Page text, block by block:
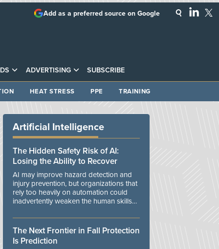
ADVERTISING SUBSCRIBE
Add as a preferred source on Google
HEAT STRESS PPE TRAINING
Artificial Intelligence
The Hidden Safety Risk of AI:
Losing the Ability to Recover
AI may improve hazard detection and
injury prevention, but organizations that
rely too heavily on automation could
inadvertently weaken the human skills
manage unexpected events.
The Next Frontier in Fall Protection
Is Prediction